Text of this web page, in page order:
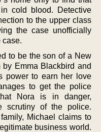
cold blood. Detective
to the upper class
the case unofficially
case.
to be the son of a New
Emma Blackbird and
power to earn her love
to get the police
Nora is in danger,
scrutiny of the police.
Michael claims to
business world.